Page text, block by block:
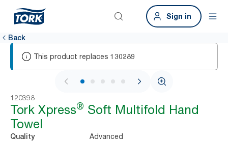
Sign in
Back
This product replaces 130289
1 / 7
120398
Tork Xpress® Soft Multifold Hand
Towel
Quality Advanced